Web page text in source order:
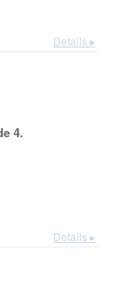
Details ▸
4.
Details ▸